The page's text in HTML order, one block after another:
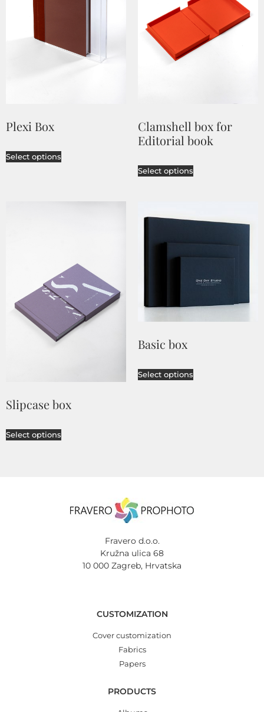
Plexi Box
Select options
Clamshell box for
Editorial book
Select options
Slipcase box
Select options
Basic box
Select options
Fravero d.o.o.
Kružna ulica 68
10 000 Zagreb, Hrvatska
CUSTOMIZATION
Cover customization
Fabrics
Papers
PRODUCTS